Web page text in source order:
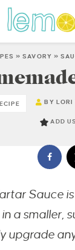
»SAVORY »
BY LORI
ADD
Sauce
a smaller,
upgrade